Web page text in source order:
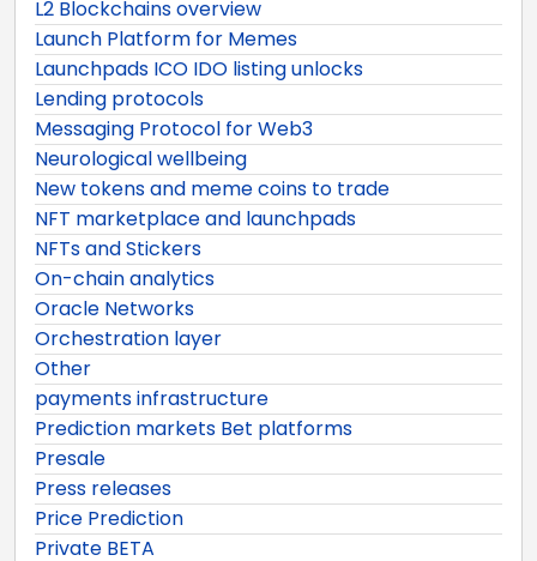
L2 Blockchains overview
Launch Platform for Memes
Launchpads ICO IDO listing unlocks
Lending protocols
Messaging Protocol for Web3
Neurological wellbeing
New tokens and meme coins to trade
NFT marketplace and launchpads
NFTs and Stickers
On-chain analytics
Oracle Networks
Orchestration layer
Other
payments infrastructure
Prediction markets Bet platforms
Presale
Press releases
Price Prediction
Private BETA